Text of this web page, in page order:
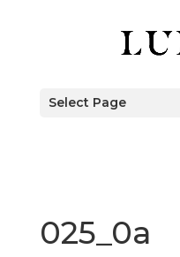
Select Page
025_0a